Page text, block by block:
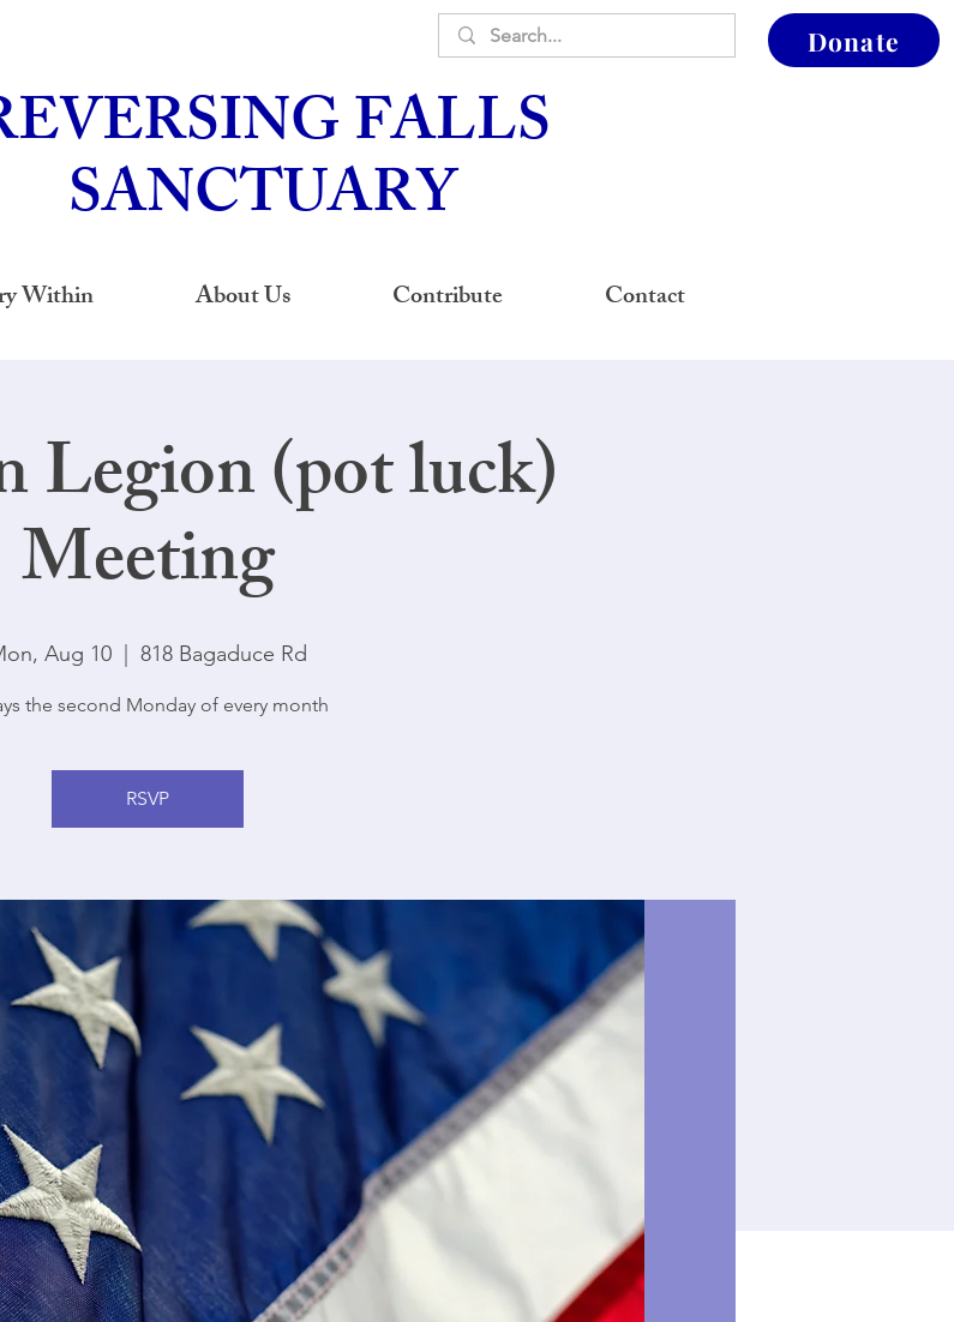
FALLS
SANCTUARY
Donate
Within About Us Contribute Contact
Legion (pot luck)
Meeting
Aug 10 818 Bagaduce Rd
the second Monday of every month
RSVP